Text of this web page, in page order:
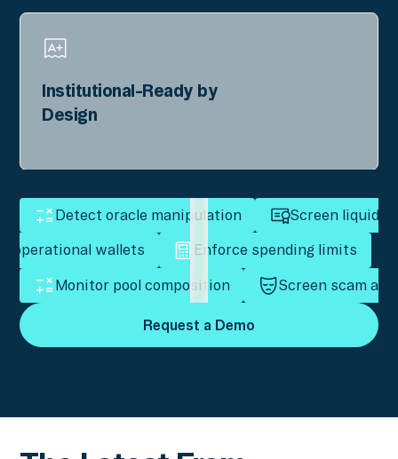
Institutional-Ready by
Design
Detect oracle manipulation Screen
operational wallets Enforce spending limits
Monitor pool composition Screen scam
Request a Demo